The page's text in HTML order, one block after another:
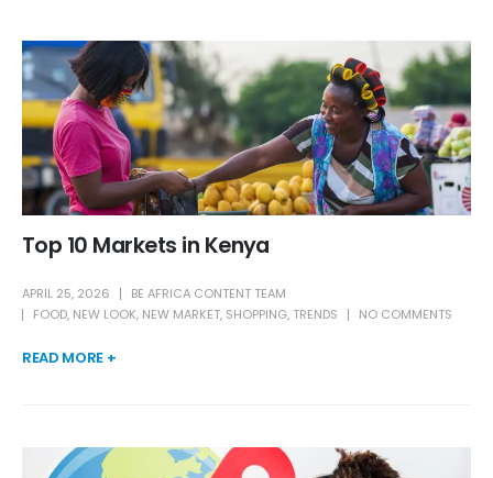
Top 10 Markets in Kenya
APRIL 25, 2026
BE AFRICA CONTENT TEAM
FOOD, NEW LOOK, NEW MARKET, SHOPPING, TRENDS NO COMMENTS
READ MORE +